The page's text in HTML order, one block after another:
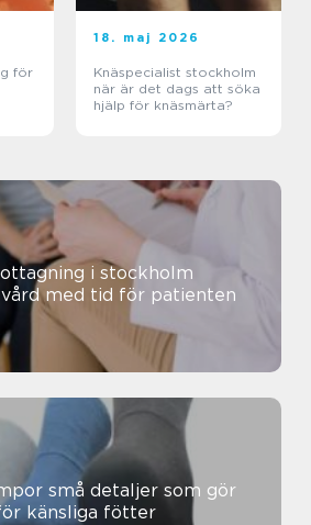
för
18. maj 2026
Knäspecialist stockholm
när är det dags att söka
hjälp för knäsmärta?
i stockholm
med tid för patienten
som gör
känsliga fötter